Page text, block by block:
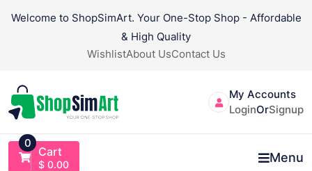
Welcome to ShopSimArt. Your One-Stop Shop - Affordable
& High Quality
WishlistAbout UsContact Us
My Accounts
LoginOrSignup
0
Cart
$ 0.00 Menu